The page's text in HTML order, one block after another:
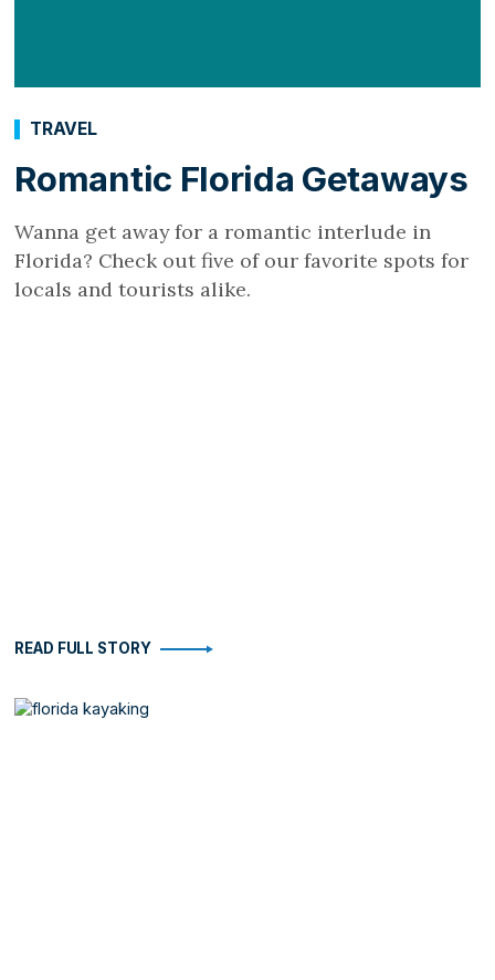
Romantic Florida Getaways
TRAVEL
Wanna get away for a romantic interlude in
Florida? Check out five of our favorite spots for
locals and tourists alike.
READ FULL STORY